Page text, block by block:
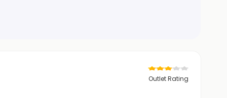
Outlet Rating